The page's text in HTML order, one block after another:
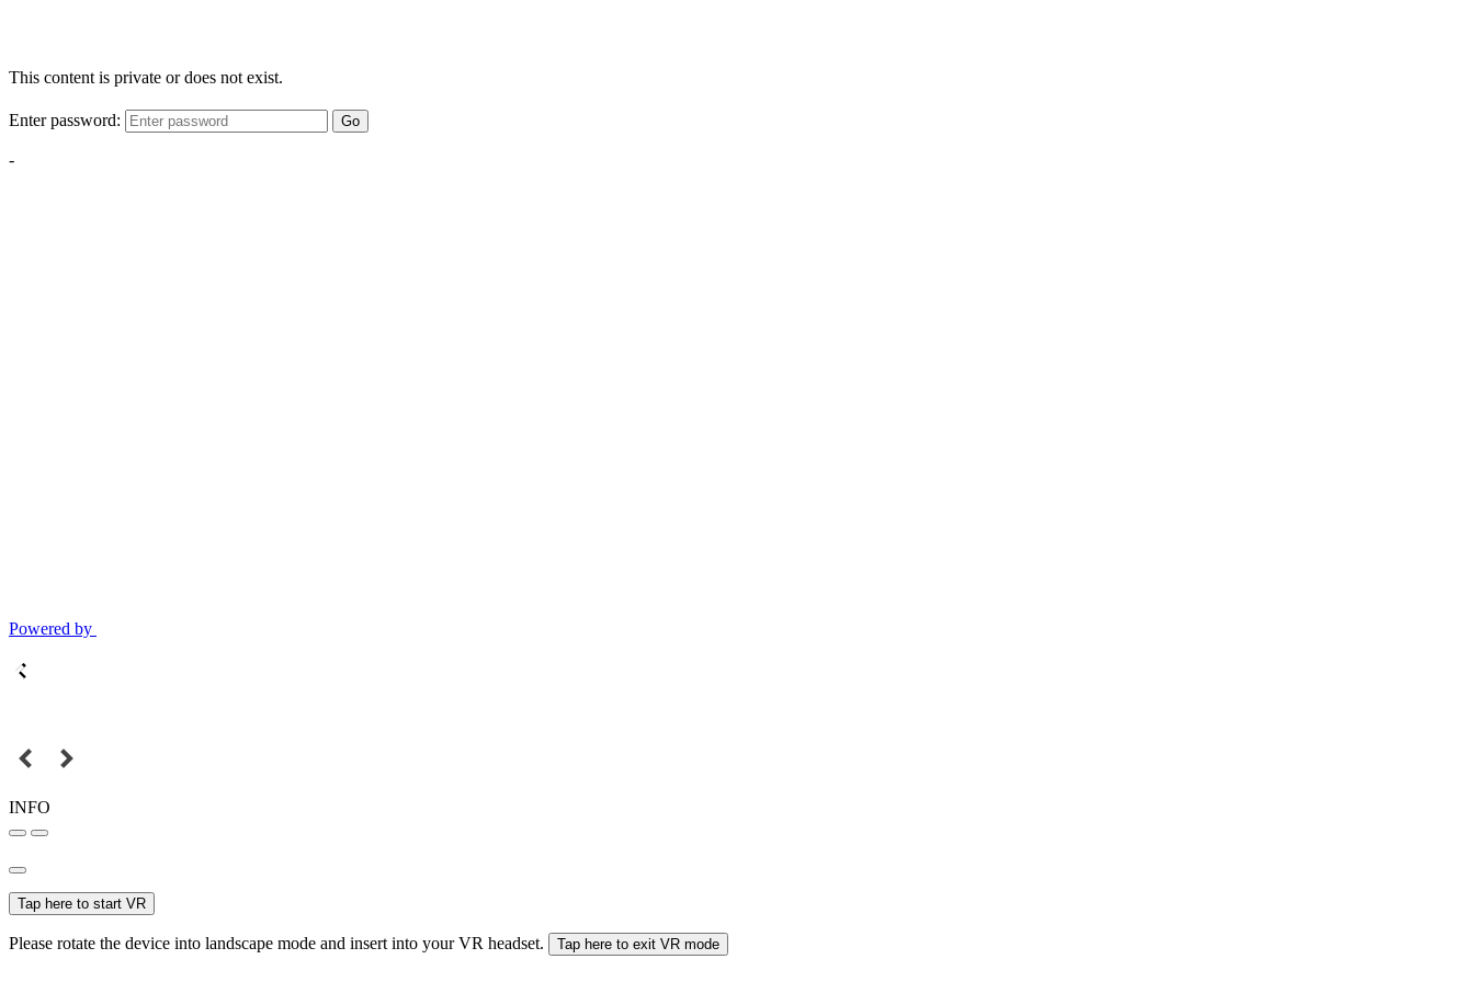
This content is private or does not exist.
Enter password: Go
-
Powered by
INFO
Tap here to start VR
Please rotate the device into landscape mode and insert into your VR headset. Tap here to exit VR mode